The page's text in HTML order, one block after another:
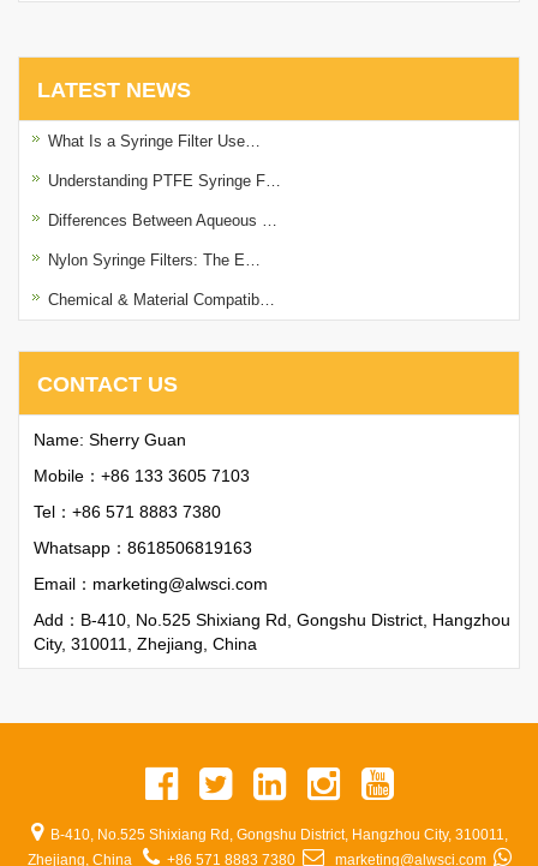
LATEST NEWS
What Is a Syringe Filter Use…
Understanding PTFE Syringe F…
Differences Between Aqueous …
Nylon Syringe Filters: The E…
Chemical & Material Compatib…
CONTACT US
Name: Sherry Guan
Mobile：+86 133 3605 7103
Tel：+86 571 8883 7380
Whatsapp： 8618506819163
Email： marketing@alwsci.com
Add：B-410, No.525 Shixiang Rd, Gongshu District, Hangzhou
City, 310011, Zhejiang, China
B-410, No.525 Shixiang Rd, Gongshu District, Hangzhou City, 310011,
Zhejiang, China
+86 571 8883 7380 marketing@alwsci.com